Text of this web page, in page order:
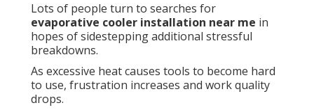
Lots of people turn to searches for
evaporative cooler installation near me in
hopes of sidestepping additional stressful
breakdowns.
As excessive heat causes tools to become hard
to use, frustration increases and work quality
drops.